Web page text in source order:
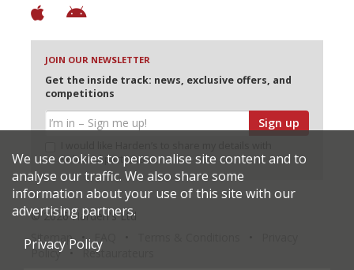
JOIN OUR NEWSLETTER
Get the inside track: news, exclusive offers, and
competitions
Sign up
selected partners
© 2026 Harden's Ltd
Sitemap
Policy
Restaurateurs
We use cookies to personalise site content and to
analyse our traffic. We also share some
information about your use of this site with our
advertising partners.
Privacy Policy